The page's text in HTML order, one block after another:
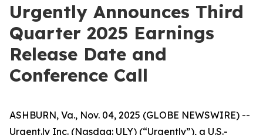
Urgently Announces Third
Quarter 2025 Earnings
Release Date and
Conference Call
ASHBURN, Va., Nov. 04, 2025 (GLOBE NEWSWIRE) --
Urgent.ly Inc. (Nasdaq: ULY) (“Urgently”), a U.S.-